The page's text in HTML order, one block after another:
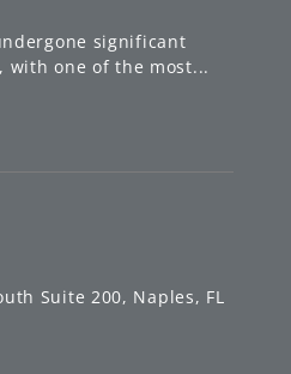
Suite 200, Naples, FL
significant
with one of the most...